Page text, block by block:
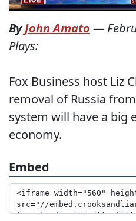
ByJohn Amato —
Plays:
Fox Business host Liz
removal of Russia
system will have a big
economy.
Embed